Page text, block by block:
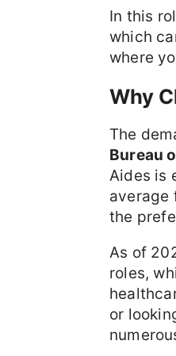
In this
which
where
Why
The
Bureau
Aides is
average
the
As of
roles,
or